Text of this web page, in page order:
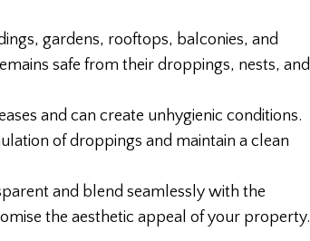
gardens, rooftops, balconies, and
safe from their droppings, nests, and
and can create unhygienic conditions.
of droppings and maintain a clean
and blend seamlessly with the
the aesthetic appeal of your property.